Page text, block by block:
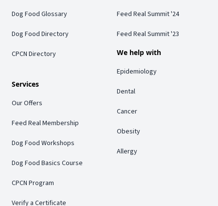
Dog Food Glossary
Dog Food Directory
CPCN Directory
Services
Our Offers
Feed Real Membership
Dog Food Workshops
Dog Food Basics Course
CPCN Program
Verify a Certificate
Feed Real Summit '24
Feed Real Summit '23
We help with
Epidemiology
Dental
Cancer
Obesity
Allergy